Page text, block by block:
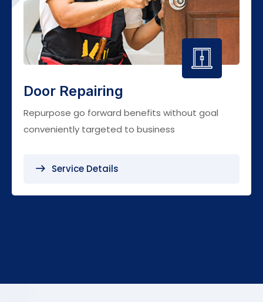
Door Repairing
Repurpose go forward benefits without goal
conveniently targeted to business
Service Details